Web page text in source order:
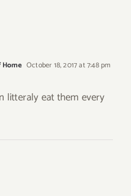
Home October 18, 2017 at 7:48 pm
litteraly eat them every